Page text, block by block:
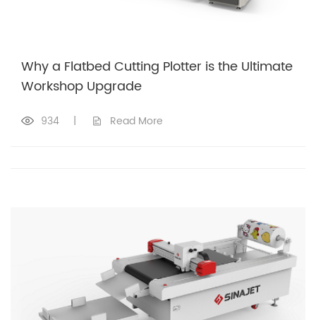
Why a Flatbed Cutting Plotter is the Ultimate
Workshop Upgrade
934 | Read More